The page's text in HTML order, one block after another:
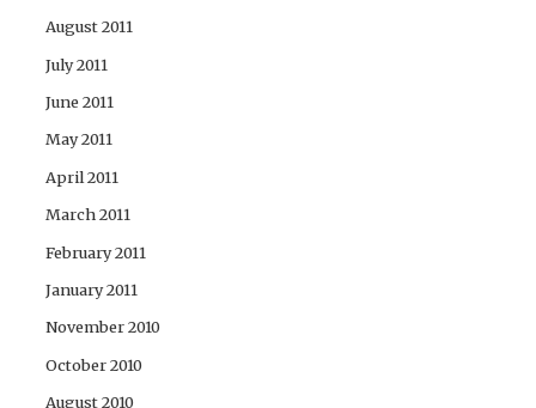
August 2011
July 2011
June 2011
May 2011
April 2011
March 2011
February 2011
January 2011
November 2010
October 2010
August 2010